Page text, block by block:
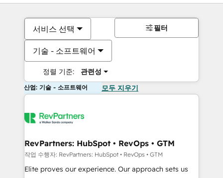
서비스 선택
기술 - 소프트웨어
정렬 기준: 관련성
필터
산업: 기술 - 소프트웨어 모두 지우기
RevPartners: HubSpot • RevOps • GTM
작업 수행자: RevPartners: HubSpot • RevOps • GTM
Elite proves our experience. Our approach sets us